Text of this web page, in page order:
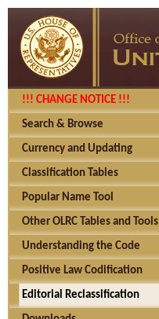
!!! CHANGE NOTICE !!!
Search & Browse
Currency and Updating
Classification Tables
Popular Name Tool
Other OLRC Tables and Tools
Understanding the Code
Positive Law Codification
Editorial Reclassification